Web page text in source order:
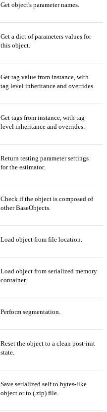
Get object's parameter names.
Get a dict of parameters values for
this object.
Get tag value from instance, with
tag level inheritance and overrides.
Get tags from instance, with tag
level inheritance and overrides.
Return testing parameter settings
for the estimator.
Check if the object is composed of
other BaseObjects.
Load object from file location.
Load object from serialized memory
container.
Perform segmentation.
Reset the object to a clean post-init
state.
Save serialized self to bytes-like
object or to (.zip) file.